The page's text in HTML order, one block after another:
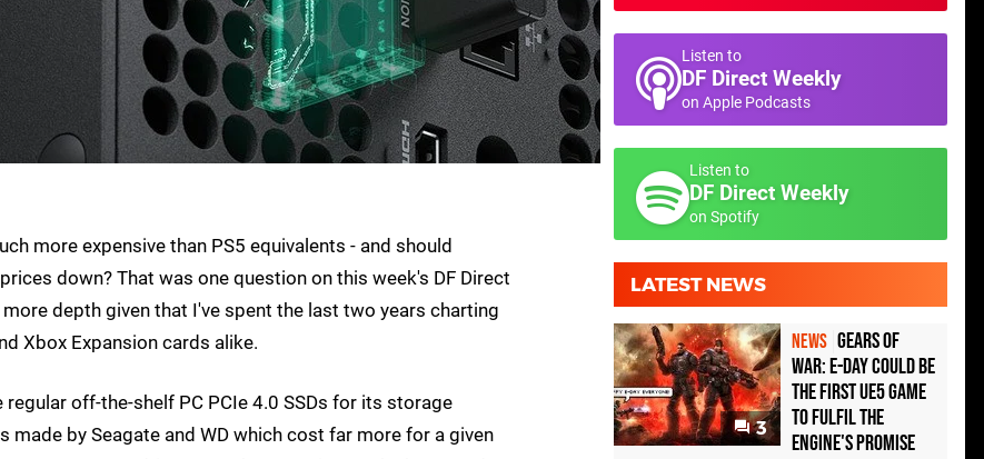
more expensive than PS5 equivalents - and should
down? That was one question on this week's DF Direct
depth given that I've spent the last two years charting
Xbox Expansion cards alike.
off-the-shelf PC PCIe 4.0 SSDs for its storage
by Seagate and WD which cost far more for a given
Listen to
DF Direct Weekly
on Apple Podcasts
Listen to
DF Direct Weekly
on Spotify
LATEST NEWS
3
NEWS Gears of
War: E-Day Could Be
the First UE5 Game
to Fulfil the
Engine's Promise